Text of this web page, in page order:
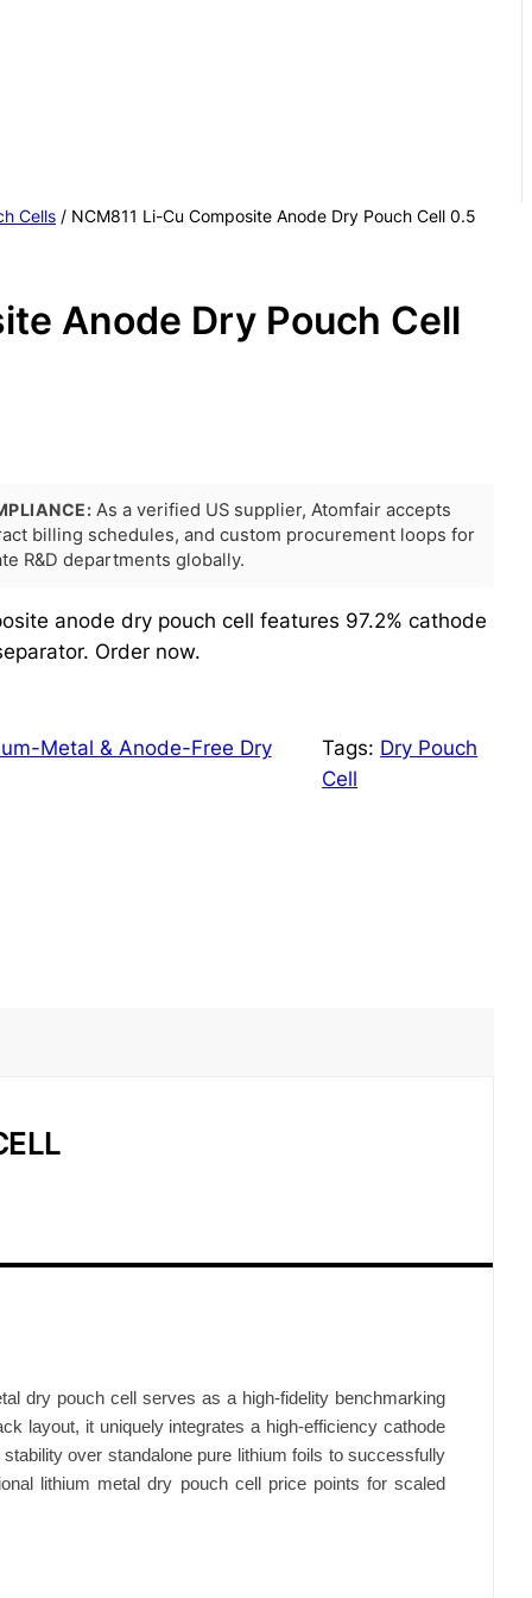
Cells / NCM811 Li-Cu Composite Anode Dry Pouch Cell 0.5
Anode Dry Pouch Cell
As a verified US supplier, Atomfair accepts
billing schedules, and custom procurement loops for
R&D departments globally.
anode dry pouch cell features 97.2% cathode
Order now.
Metal & Anode-Free Dry Tags: Dry Pouch
Cell
dry pouch cell serves as a high-fidelity benchmarking
layout, it uniquely integrates a high-efficiency cathode
over standalone pure lithium foils to successfully
lithium metal dry pouch cell price points for scaled